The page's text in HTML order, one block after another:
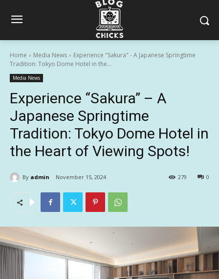
Home Media News
Experience "Sakura" - A Japanese Springtime
Tradition: Tokyo Dome Hotel in the...
Media News
Experience “Sakura” – A
Japanese Springtime
Tradition: Tokyo Dome Hotel in
the Heart of Viewing Spots!
By admin November 15, 2024 0
279